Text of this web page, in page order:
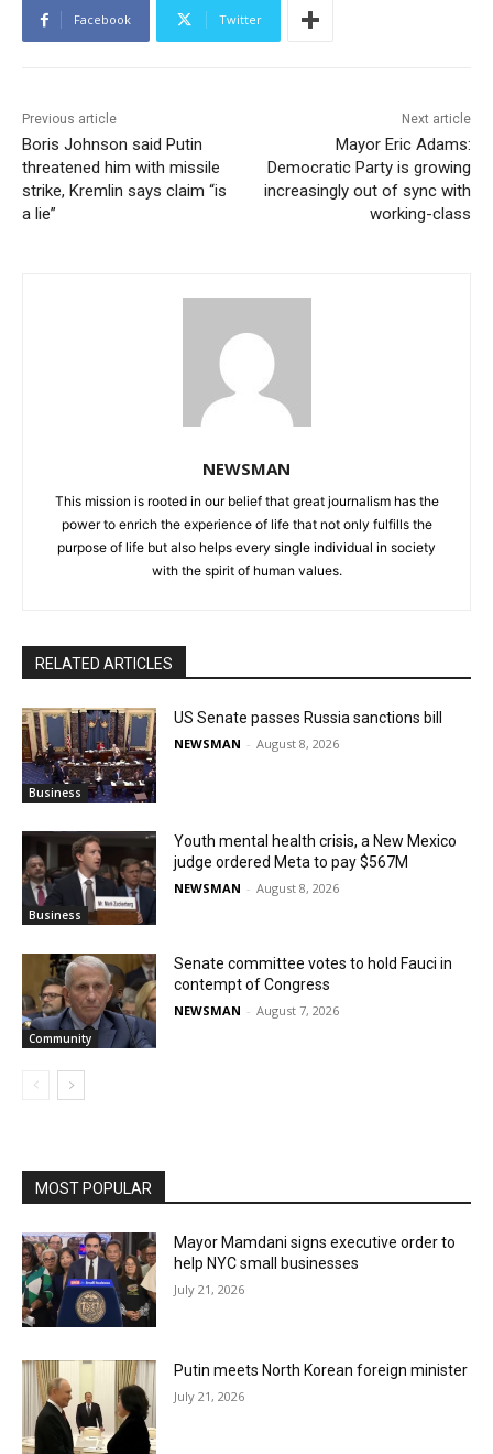
Facebook Twitter
Previous article
Boris Johnson said Putin
threatened him with missile
strike, Kremlin says claim “is
a lie”
Next article
Mayor Eric Adams:
Democratic Party is growing
increasingly out of sync with
working-class
NEWSMAN
This mission is rooted in our belief that great journalism has the
power to enrich the experience of life that not only fulfills the
purpose of life but also helps every single individual in society
with the spirit of human values.
RELATED ARTICLES
Business
US Senate passes Russia sanctions bill
NEWSMAN - August 8, 2026
Business
Youth mental health crisis, a New Mexico
judge ordered Meta to pay $567M
NEWSMAN - August 8, 2026
Community
Senate committee votes to hold Fauci in
contempt of Congress
NEWSMAN - August 7, 2026
MOST POPULAR
Mayor Mamdani signs executive order to
help NYC small businesses
July 21, 2026
Putin meets North Korean foreign minister
July 21, 2026